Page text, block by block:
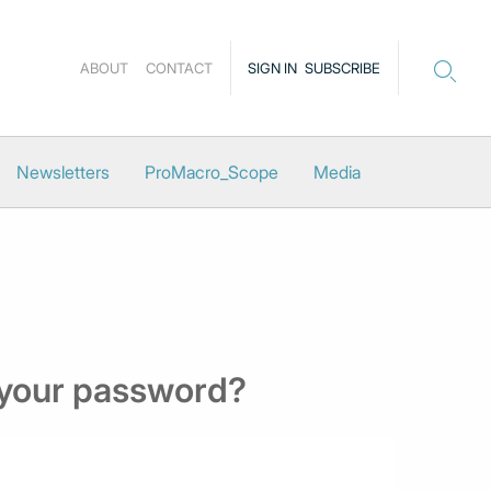
SIGN IN SUBSCRIBE
ABOUT CONTACT
Newsletters ProMacro_Scope Media
password?